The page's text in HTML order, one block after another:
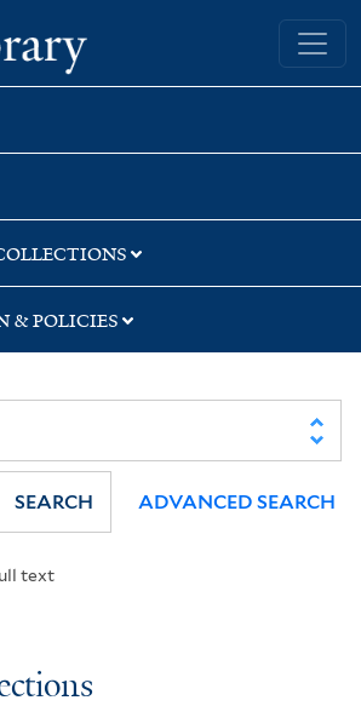
Yale University Library
& POLICIES
text
SEARCH ADVANCED SEARCH